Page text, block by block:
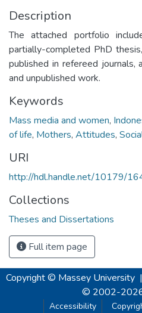
Description
The attached portfolio
partially-completed PhD
published in refereed journals,
and unpublished work.
Keywords
Mass media and women,
of life, Mothers, Attitudes,
URI
http://hdl.handle.net/10179/
Collections
Theses and Dissertations
Full item page
Copyright © Massey University |
© 2002-
Accessibility